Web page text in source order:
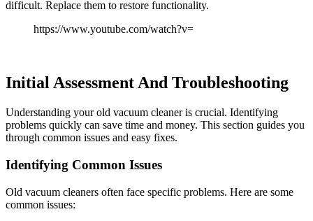
difficult. Replace them to restore functionality.
https://www.youtube.com/watch?v=
Initial Assessment And Troubleshooting
Understanding your old vacuum cleaner is crucial. Identifying
problems quickly can save time and money. This section guides you
through common issues and easy fixes.
Identifying Common Issues
Old vacuum cleaners often face specific problems. Here are some
common issues: